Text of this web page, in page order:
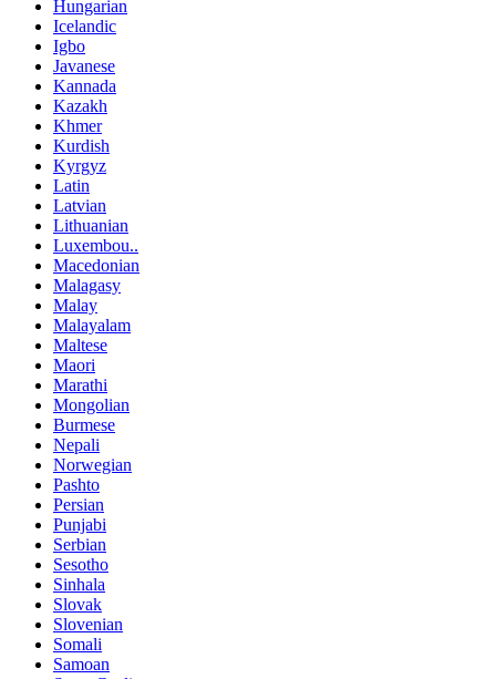
Hungarian
Icelandic
Igbo
Javanese
Kannada
Kazakh
Khmer
Kurdish
Kyrgyz
Latin
Latvian
Lithuanian
Luxembou..
Macedonian
Malagasy
Malay
Malayalam
Maltese
Maori
Marathi
Mongolian
Burmese
Nepali
Norwegian
Pashto
Persian
Punjabi
Serbian
Sesotho
Sinhala
Slovak
Slovenian
Somali
Samoan